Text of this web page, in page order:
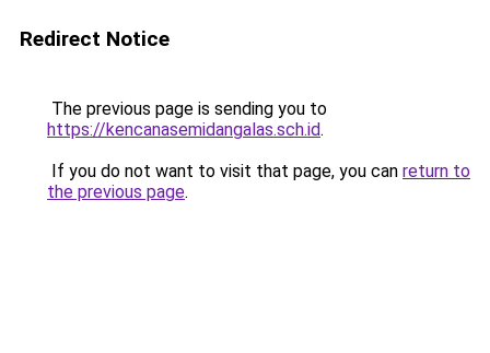
Redirect Notice
The previous page is sending you to
https://kencanasemidangalas.sch.id.
If you do not want to visit that page, you can return to
the previous page.